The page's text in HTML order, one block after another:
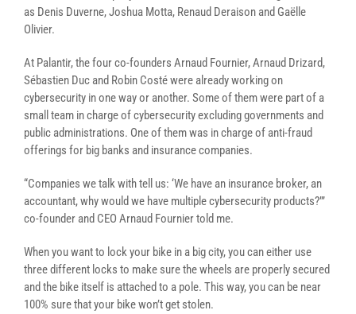
as Denis Duverne, Joshua Motta, Renaud Deraison and Gaëlle
Olivier.
At Palantir, the four co-founders Arnaud Fournier, Arnaud Drizard,
Sébastien Duc and Robin Costé were already working on
cybersecurity in one way or another. Some of them were part of a
small team in charge of cybersecurity excluding governments and
public administrations. One of them was in charge of anti-fraud
offerings for big banks and insurance companies.
“Companies we talk with tell us: ‘We have an insurance broker, an
accountant, why would we have multiple cybersecurity products?’”
co-founder and CEO Arnaud Fournier told me.
When you want to lock your bike in a big city, you can either use
three different locks to make sure the wheels are properly secured
and the bike itself is attached to a pole. This way, you can be near
100% sure that your bike won’t get stolen.